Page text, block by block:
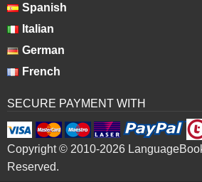
Spanish
Italian
German
French
SECURE PAYMENT WITH
Copyright © 2010-2026
Reserved.